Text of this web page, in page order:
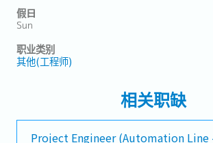
假日
Sun
职业类别
其他(工程师)
相关职缺
Project Engineer (Automation Line